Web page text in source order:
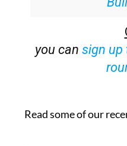
you can sign up
Read some of our